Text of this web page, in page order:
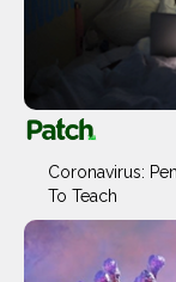
Coronavirus:
To Teach